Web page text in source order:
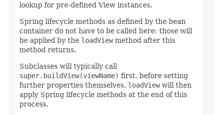
lookup for pre-defined View instances.
Spring lifecycle methods as defined by the bean
container do not have to be called here; those will
be applied by the loadViewmethod after this
method returns.
Subclasses will typically call
super.buildView(viewName) first, before setting
further properties themselves. loadViewwill then
apply Spring lifecycle methods at the end of this
process.